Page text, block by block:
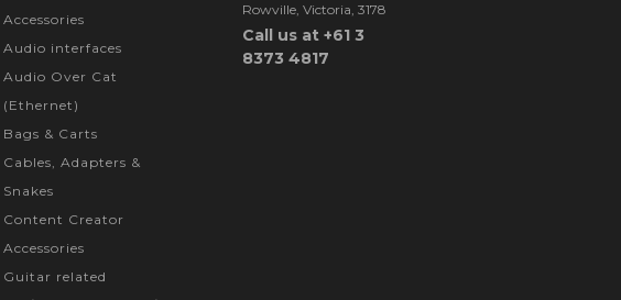
Accessories
Audio interfaces
Audio Over Cat
(Ethernet)
Bags & Carts
Cables, Adapters &
Snakes
Content Creator
Accessories
Guitar related
Rowville, Victoria, 3178
Call us at +61 3
8373 4817